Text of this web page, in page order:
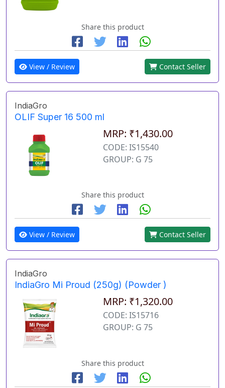
Share this product
View / Review Contact Seller
IndiaGro
OLIF Super 16 500 ml
MRP: ₹1,430.00
CODE: IS15540
GROUP: G 75
Share this product
View / Review Contact Seller
IndiaGro
IndiaGro Mi Proud (250g) (Powder )
MRP: ₹1,320.00
CODE: IS15716
GROUP: G 75
Share this product